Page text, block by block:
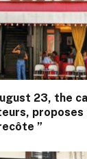
23, the
proposes
”